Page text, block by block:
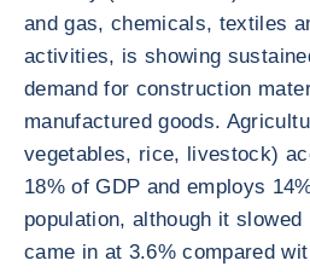
and gas, chemicals, textiles
activities, is showing
demand for construction
manufactured goods.
vegetables, rice, livestock)
18% of GDP and employs
population, although it slowed
came in at 3.6% compared